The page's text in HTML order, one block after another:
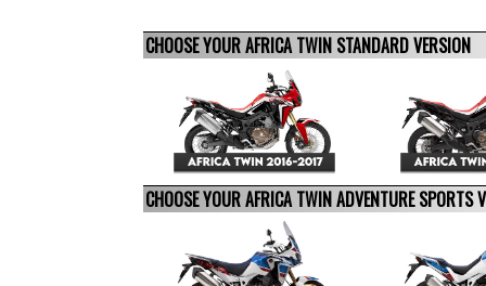
CHOOSE YOUR AFRICA TWIN STANDARD VERSION
CHOOSE YOUR AFRICA TWIN ADVENTURE SPORTS